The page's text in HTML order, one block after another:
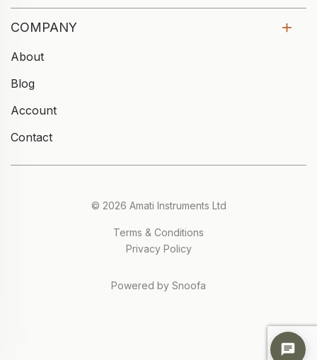
COMPANY
About
Blog
Account
Contact
© 2026 Amati Instruments Ltd
Terms & Conditions
Privacy Policy
Powered by Snoofa